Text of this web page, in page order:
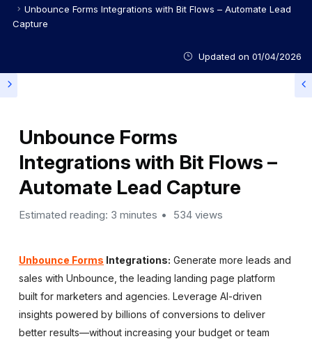
Unbounce Forms Integrations with Bit Flows – Automate Lead
Capture
Updated on 01/04/2026
Unbounce Forms
Integrations with Bit Flows –
Automate Lead Capture
Estimated reading: 3 minutes 534 views
Unbounce Forms Integrations: Generate more leads and
sales with Unbounce, the leading landing page platform
built for marketers and agencies. Leverage AI-driven
insights powered by billions of conversions to deliver
better results—without increasing your budget or team